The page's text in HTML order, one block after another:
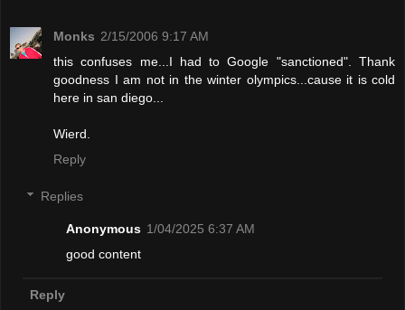
Monks 2/15/2006 9:17 AM
this confuses me...I had to Google "sanctioned". Thank
goodness I am not in the winter olympics...cause it is cold
here in san diego...
Wierd.
Reply
Replies
Anonymous 1/04/2025 6:37 AM
good content
Reply